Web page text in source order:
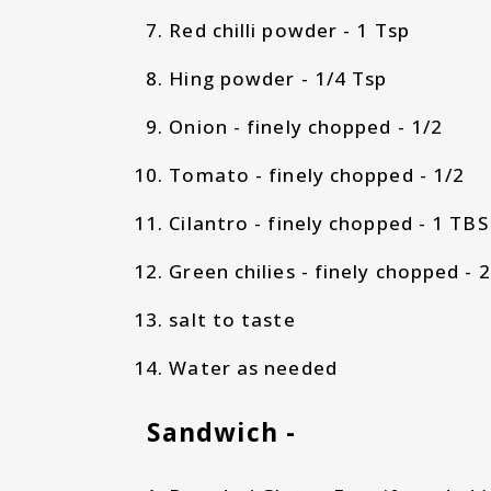
Red chilli powder - 1 Tsp
Hing powder - 1/4 Tsp
Onion - finely chopped - 1/2
Tomato - finely chopped - 1/2
Cilantro - finely chopped - 1
Green chilies - finely chopped -
salt to taste
Water as needed
Sandwich -